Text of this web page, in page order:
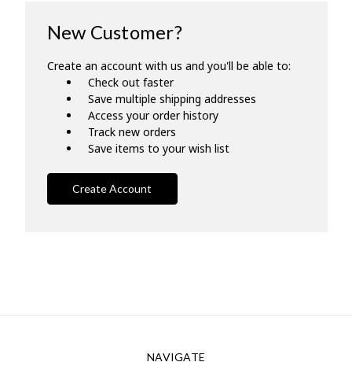
New Customer?
Create an account with us and you'll be able to:
Check out faster
Save multiple shipping addresses
Access your order history
Track new orders
Save items to your wish list
Create Account
NAVIGATE